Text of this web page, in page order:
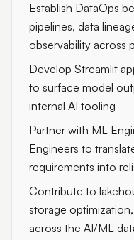
Establish DataOps
pipelines, data
observability across
Develop Streamlit
to surface model
internal AI tooling
Partner with ML
Engineers to
requirements into
Contribute to
storage
across the AI/ML